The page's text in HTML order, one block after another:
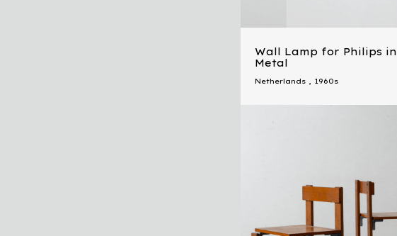
Wall Lamp for Philips in
Metal
Netherlands, 1960s